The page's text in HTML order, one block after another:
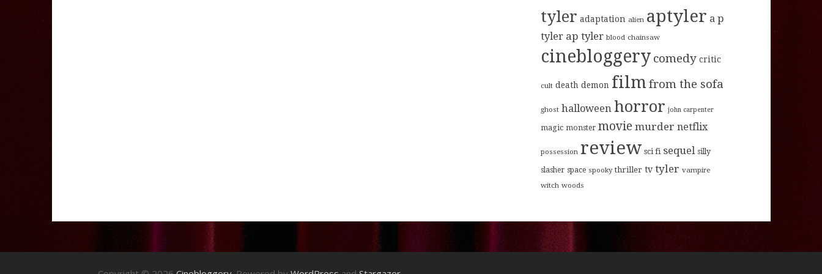
tyler adaptation alien aptyler a p
tyler ap tyler blood chainsaw
cinebloggery comedy critic
cult death demon film from the sofa
ghost halloween horror john carpenter
magic monster movie murder netflix
possession review sci fi sequel silly
slasher space spooky thriller tv tyler vampire
witch woods